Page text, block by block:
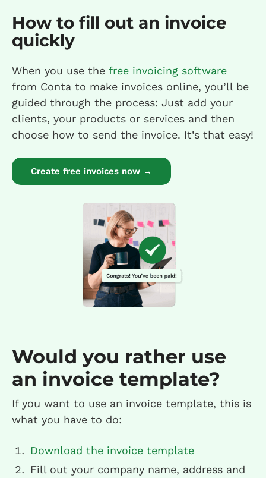
How to fill out an invoice
quickly
When you use the free invoicing software
from Conta to make invoices online, you’ll be
guided through the process: Just add your
clients, your products or services and then
choose how to send the invoice. It’s that easy!
Create free invoices now →
Would you rather use
an invoice template?
If you want to use an invoice template, this is
what you have to do:
Download the invoice template
Fill out your company name, address and